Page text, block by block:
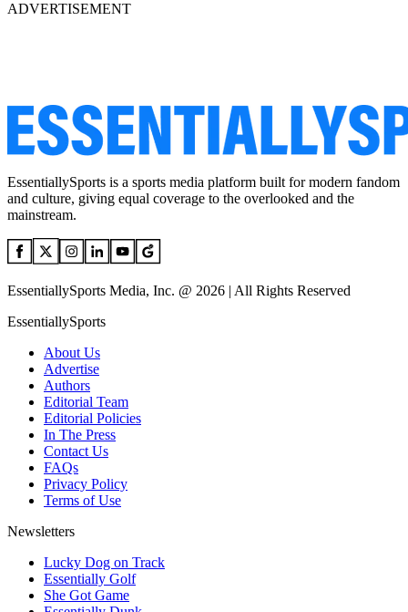
ADVERTISEMENT
EssentiallySports is a sports media platform built for modern fandom
and culture, giving equal coverage to the overlooked and the
mainstream.
EssentiallySports Media, Inc. @ 2026 | All Rights Reserved
EssentiallySports
About Us
Advertise
Authors
Editorial Team
Editorial Policies
In The Press
Contact Us
FAQs
Privacy Policy
Terms of Use
Newsletters
Lucky Dog on Track
Essentially Golf
She Got Game